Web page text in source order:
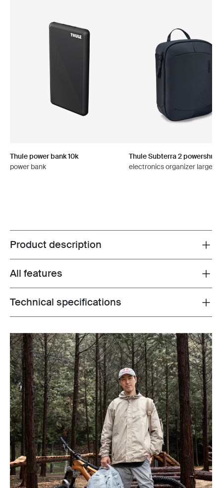
Thule power bank 10k
power bank
Thule Subterra 2
electronics organizer large
Toggle overview
Product description
Toggle features
All features
Toggle techspec
Technical specifications